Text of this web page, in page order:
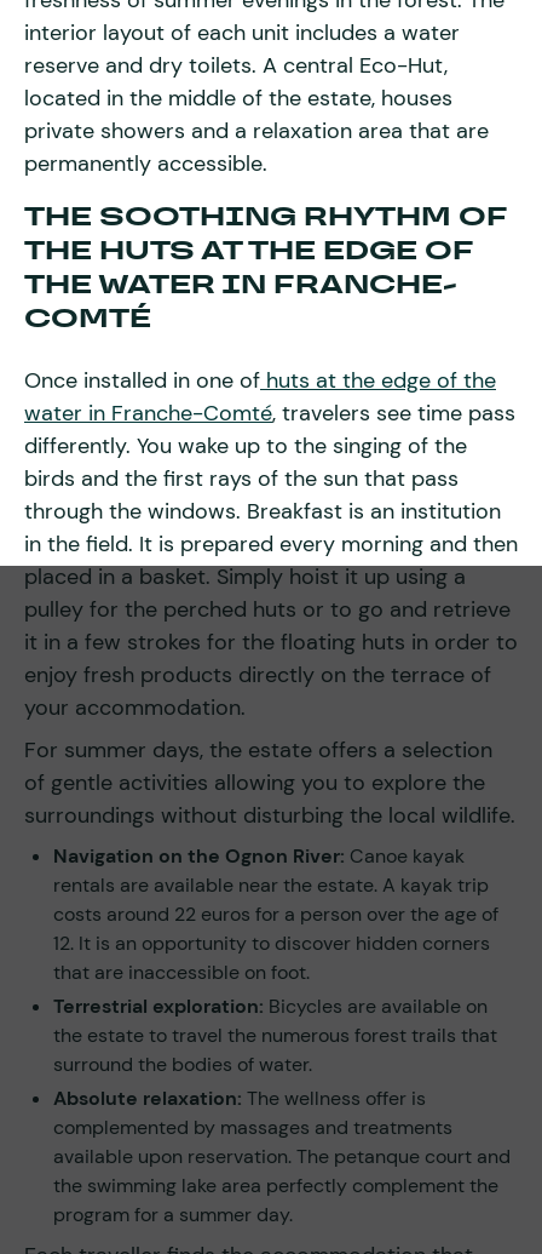
interior layout of each unit includes a water
reserve and dry toilets. A central Eco-Hut,
located in the middle of the estate, houses
private showers and a relaxation area that are
permanently accessible.
THE SOOTHING RHYTHM OF
THE HUTS AT THE EDGE OF
THE WATER IN FRANCHE-
COMTÉ
Once installed in one of huts at the edge of the
water in Franche-Comté, travelers see time pass
differently. You wake up to the singing of the
birds and the first rays of the sun that pass
through the windows. Breakfast is an institution
in the field. It is prepared every morning and then
placed in a basket. Simply hoist it up using a
pulley for the perched huts or to go and retrieve
it in a few strokes for the floating huts in order to
enjoy fresh products directly on the terrace of
your accommodation.
For summer days, the estate offers a selection
of gentle activities allowing you to explore the
surroundings without disturbing the local wildlife.
Navigation on the Ognon River: Canoe kayak
rentals are available near the estate. A kayak trip
costs around 22 euros for a person over the age of
12. It is an opportunity to discover hidden corners
that are inaccessible on foot.
Terrestrial exploration: Bicycles are available on
the estate to travel the numerous forest trails that
surround the bodies of water.
Absolute relaxation: The wellness offer is
complemented by massages and treatments
available upon reservation. The petanque court and
the swimming lake area perfectly complement the
program for a summer day.